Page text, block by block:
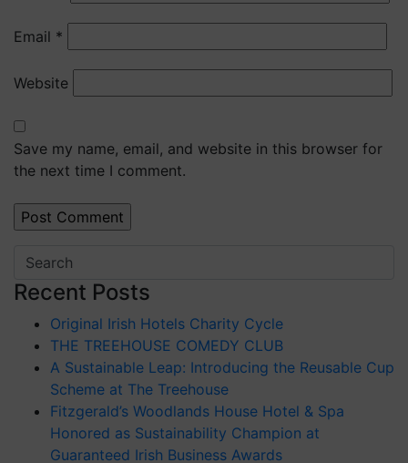
Email *
Website
Save my name, email, and website in this browser for
the next time I comment.
Recent Posts
Original Irish Hotels Charity Cycle
THE TREEHOUSE COMEDY CLUB
A Sustainable Leap: Introducing the Reusable Cup
Scheme at The Treehouse
Fitzgerald’s Woodlands House Hotel & Spa
Honored as Sustainability Champion at
Guaranteed Irish Business Awards